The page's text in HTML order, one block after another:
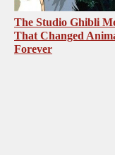
The Studio Ghibli
That Changed
Forever